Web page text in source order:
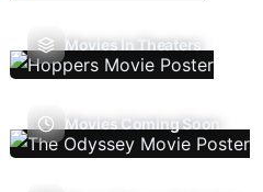
Movies In Theaters
Movies Coming Soon